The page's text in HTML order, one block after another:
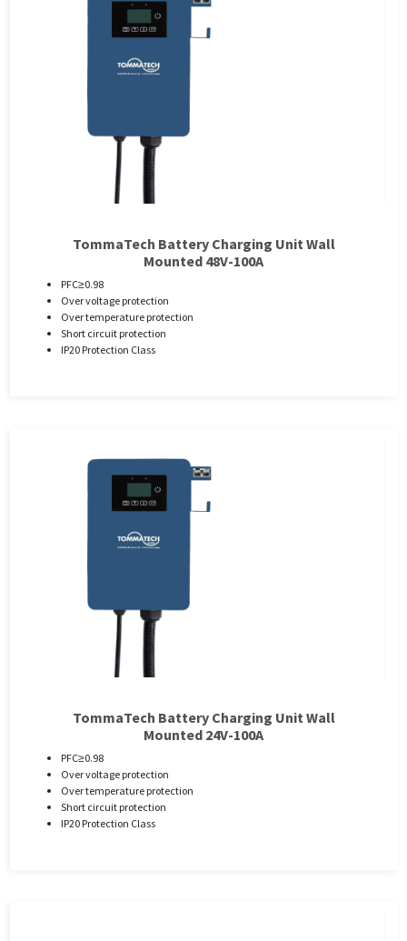
TommaTech Battery Charging Unit Wall
Mounted 48V-100A
PFC≥0.98
Over voltage protection
Over temperature protection
Short circuit protection
IP20 Protection Class
TommaTech Battery Charging Unit Wall
Mounted 24V-100A
PFC≥0.98
Over voltage protection
Over temperature protection
Short circuit protection
IP20 Protection Class